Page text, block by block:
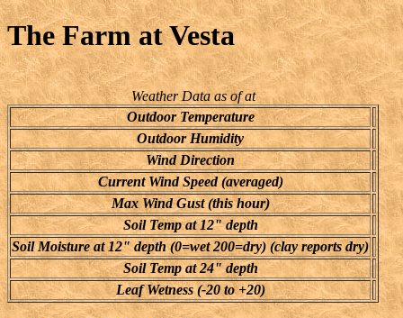
The Farm at Vesta
Weather Data as of at
Outdoor Temperature
Outdoor Humidity
Wind Direction
Current Wind Speed (averaged)
Max Wind Gust (this hour)
Soil Temp at 12" depth
Soil Moisture at 12" depth (0=wet 200=dry) (clay reports dry)
Soil Temp at 24" depth
Leaf Wetness (-20 to +20)